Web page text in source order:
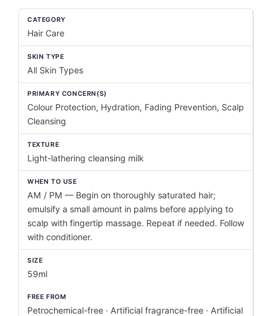
CATEGORY
Hair Care
SKIN TYPE
All Skin Types
PRIMARY CONCERN(S)
Colour Protection, Hydration, Fading Prevention, Scalp
Cleansing
TEXTURE
Light-lathering cleansing milk
WHEN TO USE
AM / PM — Begin on thoroughly saturated hair;
emulsify a small amount in palms before applying to
scalp with fingertip massage. Repeat if needed. Follow
with conditioner.
SIZE
59ml
FREE FROM
Petrochemical-free · Artificial fragrance-free · Artificial